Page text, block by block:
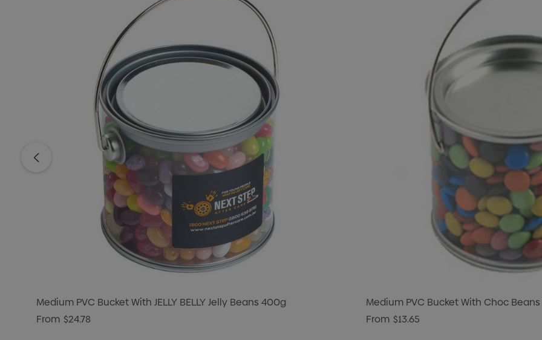
Medium PVC Bucket With JELLY BELLY Jelly Beans 400g
From $24.78
Medium PVC Bucket With Choc
From $13.65